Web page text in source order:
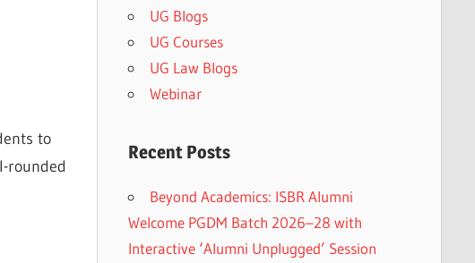
to
rounded
UG Blogs
UG Courses
UG Law Blogs
Webinar
Recent Posts
Beyond Academics: ISBR Alumni
Welcome PGDM Batch 2026–28 with
Interactive ‘Alumni Unplugged’ Session